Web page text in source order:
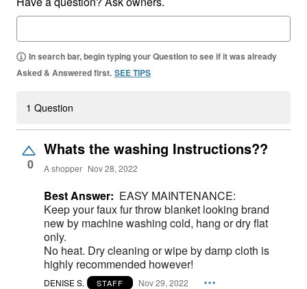
In search bar, begin typing your Question to see if it was already
Asked & Answered first. SEE TIPS
1 Question
0
Whats the washing Instructions??
A shopper Nov 28, 2022
Best Answer: EASY MAINTENANCE:
Keep your faux fur throw blanket looking brand
new by machine washing cold, hang or dry flat
only.
No heat. Dry cleaning or wipe by damp cloth is
highly recommended however!
DENISE S. STAFF Nov 29, 2022